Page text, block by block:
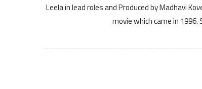
Leela in lead roles and Produced by Madhavi
movie which came in